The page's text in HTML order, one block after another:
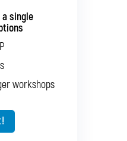
single
workshops
for all
and DoIP
vehicles
workshops